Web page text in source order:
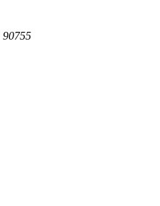
90755